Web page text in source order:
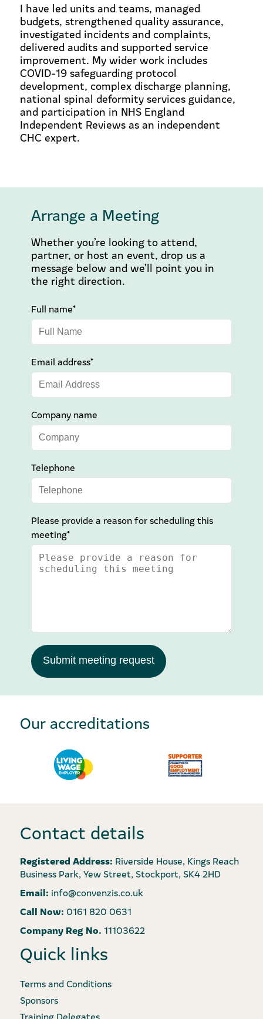
I have led units and teams, managed
budgets, strengthened quality assurance,
investigated incidents and complaints,
delivered audits and supported service
improvement. My wider work includes
COVID-19 safeguarding protocol
development, complex discharge planning,
national spinal deformity services guidance,
and participation in NHS England
Independent Reviews as an independent
CHC expert.
Arrange a Meeting
Whether you’re looking to attend,
partner, or host an event, drop us a
message below and we’ll point you in
the right direction.
Full name*
Email address*
Company name
Telephone
Please provide a reason for scheduling this
meeting*
Submit meeting request
Our accreditations
Contact details
Registered Address: Riverside House, Kings Reach
Business Park, Yew Street, Stockport, SK4 2HD
Email: info@convenzis.co.uk
Call Now: 0161 820 0631
Company Reg No. 11103622
Quick links
Terms and Conditions
Sponsors
Training Delegates